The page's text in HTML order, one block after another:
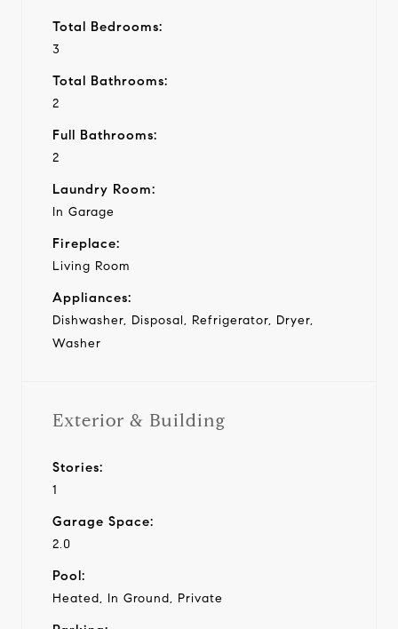
Total Bedrooms:
3
Total Bathrooms:
2
Full Bathrooms:
2
Laundry Room:
In Garage
Fireplace:
Living Room
Appliances:
Dishwasher, Disposal, Refrigerator, Dryer,
Washer
Exterior & Building
Stories:
1
Garage Space:
2.0
Pool:
Heated, In Ground, Private